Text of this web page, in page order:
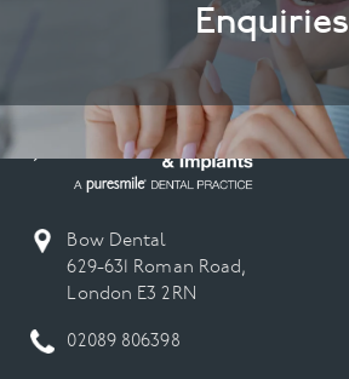
Enquiries
Bow Dental
629-631 Roman Road,
London E3 2RN
02089 806398